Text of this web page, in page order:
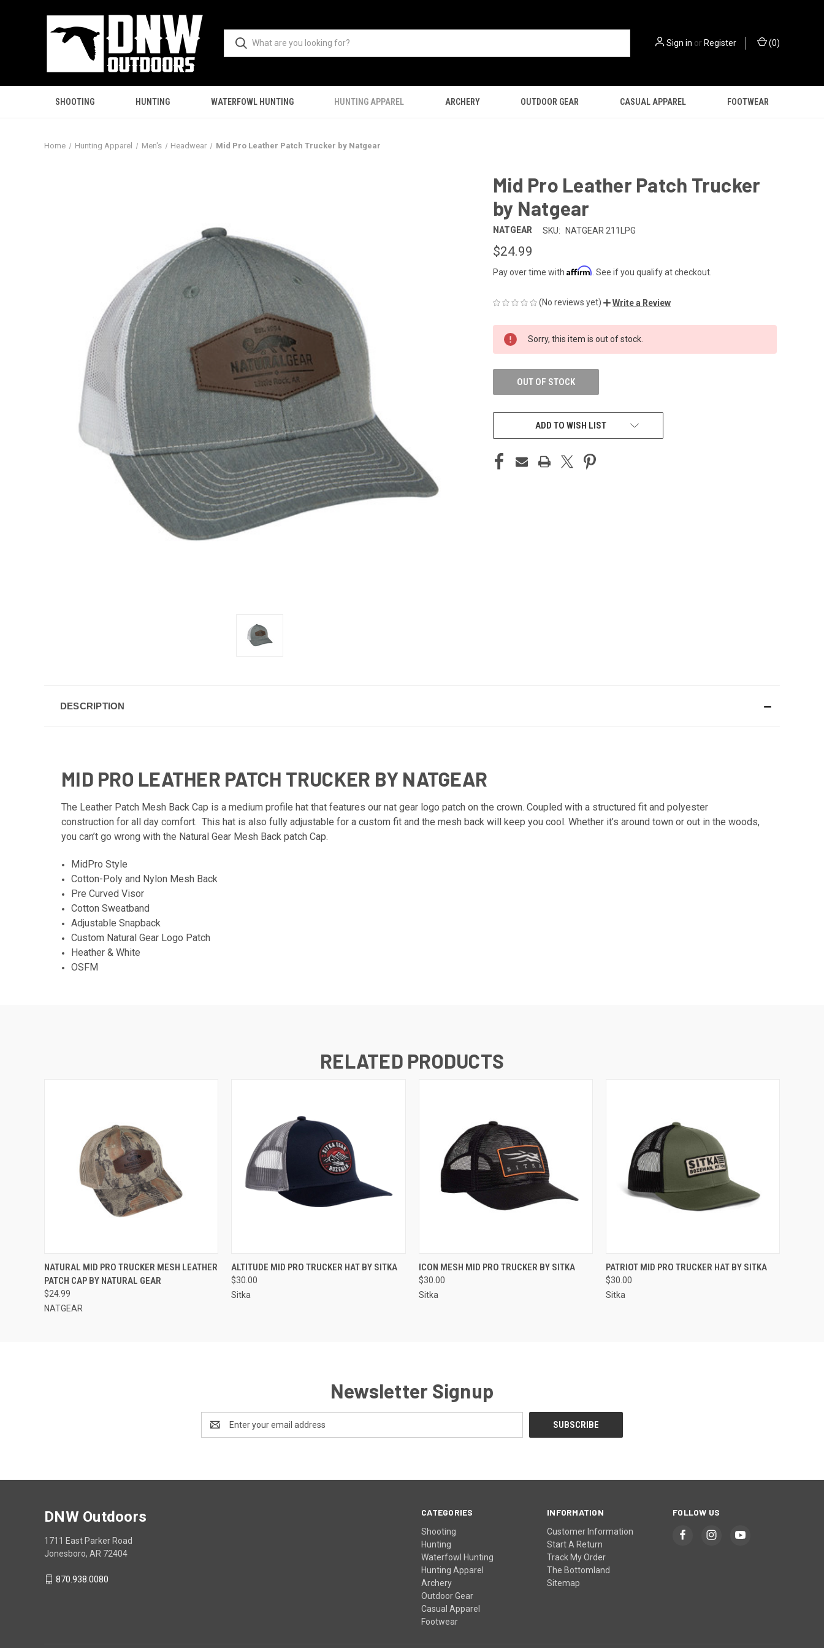
Sign in orRegister (0)
SHOOTING HUNTING WATERFOWL HUNTING HUNTING APPAREL ARCHERY OUTDOOR GEAR CASUAL APPAREL FOOTWEAR
Home Hunting Apparel Men's Headwear Mid Pro Leather Patch Trucker by Natgear
Mid Pro Leather Patch Trucker
by Natgear
NATGEAR SKU: NATGEAR 211LPG
$24.99
Pay over time with Affirm . See if you qualify at checkout.
(No reviews yet) Write a Review
CURRENT
STOCK:
Sorry, this item is out of stock.
OUT OF STOCK
ADD TO WISH LIST
DESCRIPTION
MID PRO LEATHER PATCH TRUCKER BY NATGEAR
The Leather Patch Mesh Back Cap is a medium profile hat that features our nat gear logo patch on the crown. Coupled with a structured fit and polyester
construction for all day comfort. This hat is also fully adjustable for a custom fit and the mesh back will keep you cool. Whether it’s around town or out in the woods,
you can’t go wrong with the Natural Gear Mesh Back patch Cap.
MidPro Style
Cotton-Poly and Nylon Mesh Back
Pre Curved Visor
Cotton Sweatband
Adjustable Snapback
Custom Natural Gear Logo Patch
Heather & White
OSFM
RELATED PRODUCTS
QUICK VIEW ADD TO CART
NATURAL MID PRO TRUCKER MESH LEATHER
PATCH CAP BY NATURAL GEAR
$24.99
NATGEAR
QUICK VIEW VIEW OPTIONS
ALTITUDE MID PRO TRUCKER HAT BY SITKA
$30.00
Sitka
QUICK VIEW VIEW OPTIONS
ICON MESH MID PRO TRUCKER BY SITKA
$30.00
Sitka
QUICK VIEW VIEW OPTIONS
PATRIOT MID PRO TRUCKER HAT BY SITKA
$30.00
Sitka
Newsletter Signup
Address
CATEGORIES
Shooting
Hunting
Waterfowl Hunting
Hunting Apparel
Archery
Outdoor Gear
Casual Apparel
Footwear
INFORMATION
Customer Information
Start A Return
Track My Order
The Bottomland
Sitemap
FOLLOW US
DNW Outdoors
1711 East Parker Road
Jonesboro, AR 72404
870.938.0080